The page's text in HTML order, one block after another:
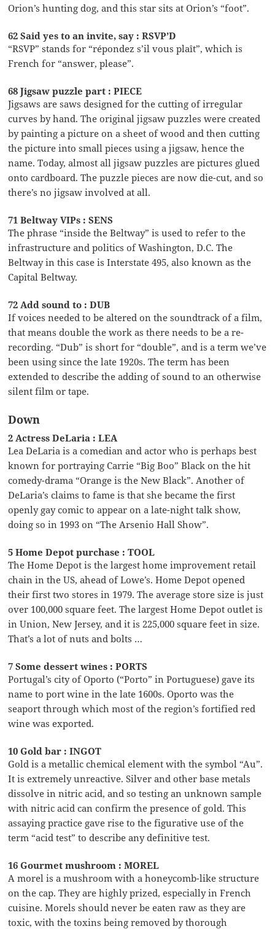
Orion’s hunting dog, and this star sits at Orion’s “foot”.
62 Said yes to an invite, say : RSVP’D
“RSVP” stands for “répondez s’il vous plaît”, which is
French for “answer, please”.
68 Jigsaw puzzle part : PIECE
Jigsaws are saws designed for the cutting of irregular
curves by hand. The original jigsaw puzzles were created
by painting a picture on a sheet of wood and then cutting
the picture into small pieces using a jigsaw, hence the
name. Today, almost all jigsaw puzzles are pictures glued
onto cardboard. The puzzle pieces are now die-cut, and so
there’s no jigsaw involved at all.
71 Beltway VIPs : SENS
The phrase “inside the Beltway” is used to refer to the
infrastructure and politics of Washington, D.C. The
Beltway in this case is Interstate 495, also known as the
Capital Beltway.
72 Add sound to : DUB
If voices needed to be altered on the soundtrack of a film,
that means double the work as there needs to be a re-
recording. “Dub” is short for “double”, and is a term we’ve
been using since the late 1920s. The term has been
extended to describe the adding of sound to an otherwise
silent film or tape.
Down
2 Actress DeLaria : LEA
Lea DeLaria is a comedian and actor who is perhaps best
known for portraying Carrie “Big Boo” Black on the hit
comedy-drama “Orange is the New Black”. Another of
DeLaria’s claims to fame is that she became the first
openly gay comic to appear on a late-night talk show,
doing so in 1993 on “The Arsenio Hall Show”.
5 Home Depot purchase : TOOL
The Home Depot is the largest home improvement retail
chain in the US, ahead of Lowe’s. Home Depot opened
their first two stores in 1979. The average store size is just
over 100,000 square feet. The largest Home Depot outlet is
in Union, New Jersey, and it is 225,000 square feet in size.
That’s a lot of nuts and bolts …
7 Some dessert wines : PORTS
Portugal’s city of Oporto (“Porto” in Portuguese) gave its
name to port wine in the late 1600s. Oporto was the
seaport through which most of the region’s fortified red
wine was exported.
10 Gold bar : INGOT
Gold is a metallic chemical element with the symbol “Au”.
It is extremely unreactive. Silver and other base metals
dissolve in nitric acid, and so testing an unknown sample
with nitric acid can confirm the presence of gold. This
assaying practice gave rise to the figurative use of the
term “acid test” to describe any definitive test.
16 Gourmet mushroom : MOREL
A morel is a mushroom with a honeycomb-like structure
on the cap. They are highly prized, especially in French
cuisine. Morels should never be eaten raw as they are
toxic, with the toxins being removed by thorough